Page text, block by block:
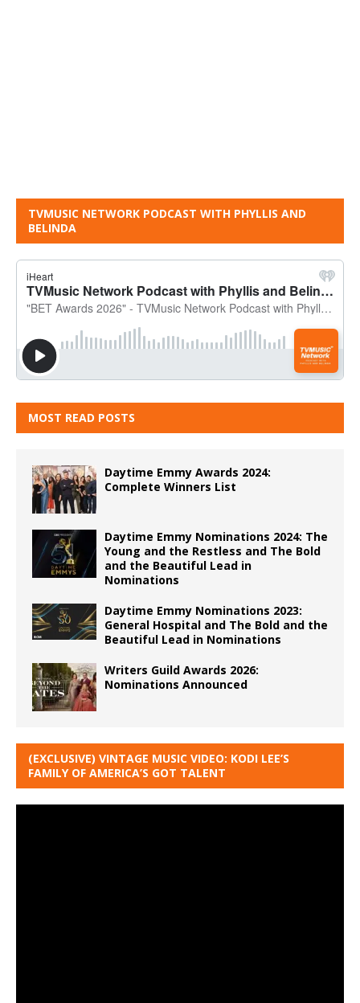
TVMUSIC NETWORK PODCAST WITH PHYLLIS AND
BELINDA
MOST READ POSTS
Daytime Emmy Awards 2024:
Complete Winners List
Daytime Emmy Nominations 2024: The
Young and the Restless and The Bold
and the Beautiful Lead in
Nominations
Daytime Emmy Nominations 2023:
General Hospital and The Bold and the
Beautiful Lead in Nominations
Writers Guild Awards 2026:
Nominations Announced
(EXCLUSIVE) VINTAGE MUSIC VIDEO: KODI LEE’S
FAMILY OF AMERICA’S GOT TALENT